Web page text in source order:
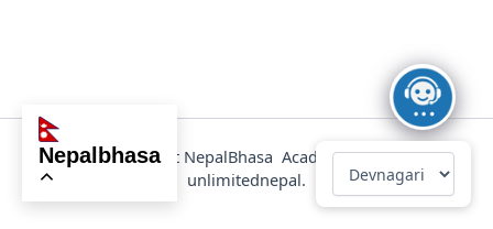
@2025 Copyright NepalBhasa Academy Powered by
unlimitednepal.
nepalbhasa